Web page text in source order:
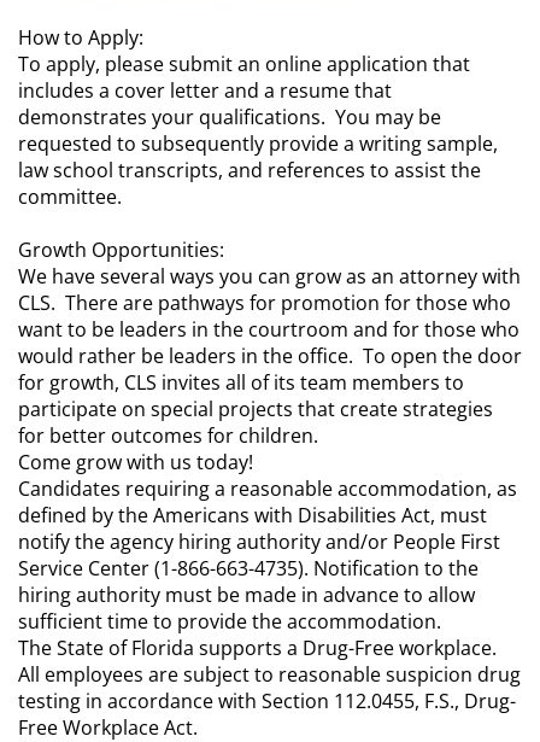
How to Apply:
To apply, please submit an online application that
includes a cover letter and a resume that
demonstrates your qualifications. You may be
requested to subsequently provide a writing sample,
law school transcripts, and references to assist the
committee.
Growth Opportunities:
We have several ways you can grow as an attorney with
CLS. There are pathways for promotion for those who
want to be leaders in the courtroom and for those who
would rather be leaders in the office. To open the door
for growth, CLS invites all of its team members to
participate on special projects that create strategies
for better outcomes for children.
Come grow with us today!
Candidates requiring a reasonable accommodation, as
defined by the Americans with Disabilities Act, must
notify the agency hiring authority and/or People First
Service Center (1-866-663-4735). Notification to the
hiring authority must be made in advance to allow
sufficient time to provide the accommodation.
The State of Florida supports a Drug-Free workplace.
All employees are subject to reasonable suspicion drug
testing in accordance with Section 112.0455, F.S., Drug-
Free Workplace Act.